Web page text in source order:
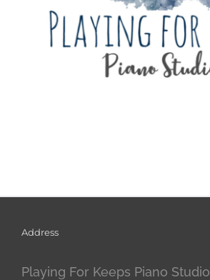
Address
Playing For Keeps Piano Studio